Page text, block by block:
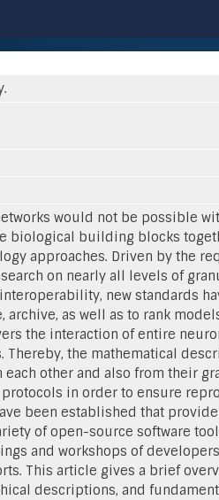
would not be possible
biological building blocks
approaches. Driven by the
on nearly all levels of
new standards
as well as to rank
the interaction of entire
the mathematical
other and also from their
in order to ensure
been established that
of open-source software
and workshops of
This article gives a brief
descriptions, and